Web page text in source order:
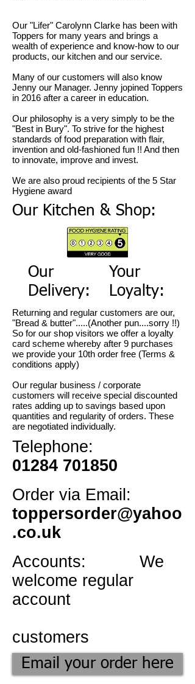
Our "Lifer" Carolynn Clarke has been with
Toppers for many years and brings a
wealth of experience and know-how to our
products, our kitchen and our service.
Many of our customers will also know
Jenny our Manager. Jenny jopined Toppers
in 2016 after a career in education.
Our philosophy is a very simply to be the
"Best in Bury". To strive for the highest
standards of food preparation with flair,
invention and old-fashioned fun !! And then
to innovate, improve and invest.
We are also proud recipients of the 5 Star
Hygiene award
Our Kitchen & Shop:
Our
Delivery:
Your
Loyalty:
Returning and regular customers are our,
"Bread & butter".....(Another pun....sorry !!)
So for our shop visitors we offer a loyalty
card scheme whereby after 9 purchases
we provide your 10th order free (Terms &
conditions apply)
Our regular business / corporate
customers will receive special discounted
rates adding up to savings based upon
quantities and regularity of orders. These
are negotiated individually.
Telephone:
01284 701850
Order via Email:
toppersorder@yahoo
.co.uk
Accounts: We
welcome regular
account
customers
Email your order here